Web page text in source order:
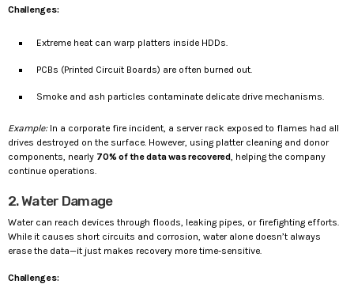
Challenges:
Extreme heat can warp platters inside HDDs.
PCBs (Printed Circuit Boards) are often burned out.
Smoke and ash particles contaminate delicate drive mechanisms.
Example:In a corporate fire incident, a server rack exposed to flames had all
drives destroyed on the surface. However, using platter cleaning and donor
components, nearly 70% of the data was recovered, helping the company
continue operations.
2. Water Damage
Water can reach devices through floods, leaking pipes, or firefighting efforts.
While it causes short circuits and corrosion, water alone doesn’t always
erase the data—it just makes recovery more time-sensitive.
Challenges: